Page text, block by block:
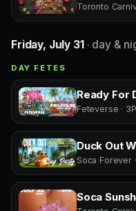
Toronto
Friday, July 31 · day &
DAY FETES
Ready For
Feteverse ·
Duck Out
Soca Forever
Soca